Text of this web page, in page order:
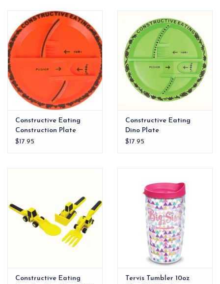
EG Stationery
Constructive Eating
Construction Plate
$17.95
Constructive Eating
Dino Plate
$17.95
Constructive Eating
Tervis Tumbler 10oz